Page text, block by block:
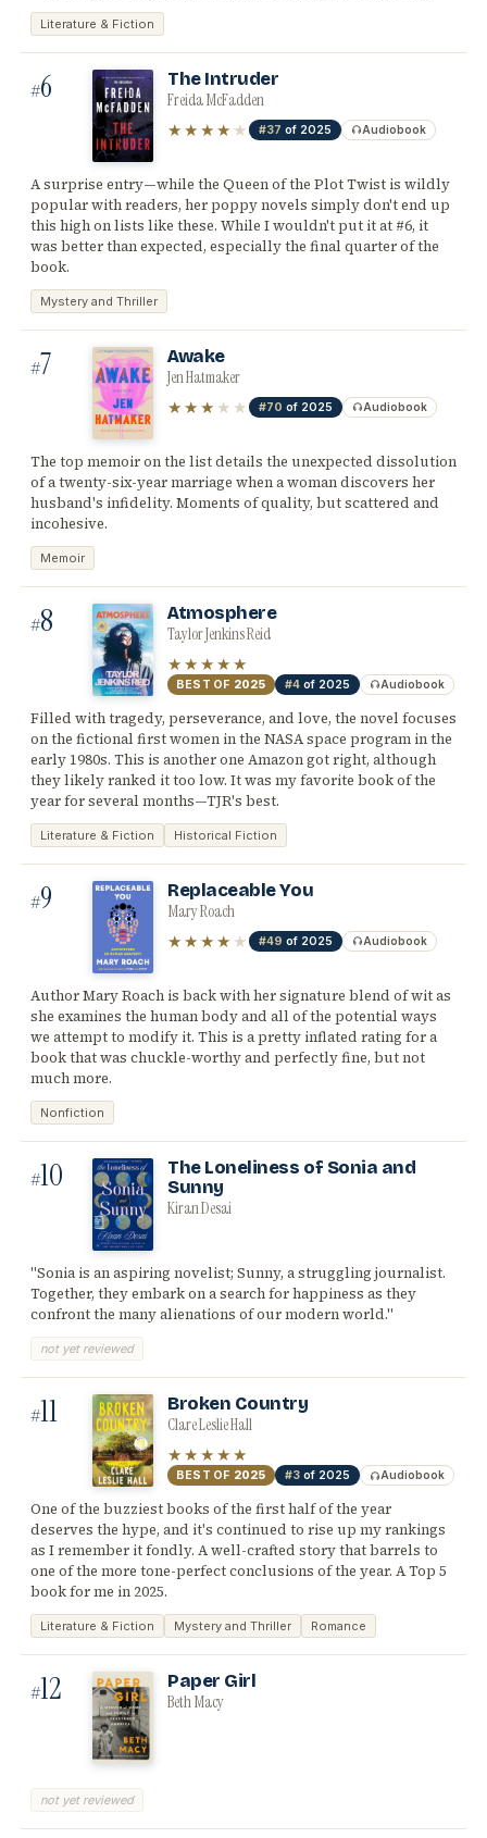
Literature & Fiction
#6 The Intruder
Freida McFadden
★★★★ ★ #37 of 2025 Audiobook
A surprise entry—while the Queen of the Plot Twist is wildly
popular with readers, her poppy novels simply don't end up
this high on lists like these. While I wouldn't put it at #6, it
was better than expected, especially the final quarter of the
book.
Mystery and Thriller
#7 Awake
Jen Hatmaker
★★★ ★★ #70 of 2025 Audiobook
The top memoir on the list details the unexpected dissolution
of a twenty-six-year marriage when a woman discovers her
husband's infidelity. Moments of quality, but scattered and
incohesive.
Memoir
#8 Atmosphere
Taylor Jenkins Reid
★★★★★
BEST OF 2025 #4 of 2025 Audiobook
Filled with tragedy, perseverance, and love, the novel focuses
on the fictional first women in the NASA space program in the
early 1980s. This is another one Amazon got right, although
they likely ranked it too low. It was my favorite book of the
year for several months—TJR's best.
Literature & Fiction Historical Fiction
#9 Replaceable You
Mary Roach
★★★★ ★ #49 of 2025 Audiobook
Author Mary Roach is back with her signature blend of wit as
she examines the human body and all of the potential ways
we attempt to modify it. This is a pretty inflated rating for a
book that was chuckle-worthy and perfectly fine, but not
much more.
Nonfiction
#10
The Loneliness of Sonia and
Sunny
Kiran Desai
"Sonia is an aspiring novelist; Sunny, a struggling journalist.
Together, they embark on a search for happiness as they
confront the many alienations of our modern world."
not yet reviewed
#11 Broken Country
Clare Leslie Hall
★★★★★
BEST OF 2025 #3 of 2025 Audiobook
One of the buzziest books of the first half of the year
deserves the hype, and it's continued to rise up my rankings
as I remember it fondly. A well-crafted story that barrels to
one of the more tone-perfect conclusions of the year. A Top 5
book for me in 2025.
Literature & Fiction Mystery and Thriller Romance
#12 Paper Girl
Beth Macy
not yet reviewed